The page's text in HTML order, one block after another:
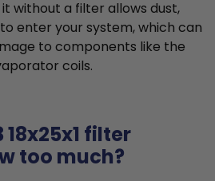
without a filter allows dust,
enter your system, which can
to components like the
coils.
18x25x1 filter
too much?